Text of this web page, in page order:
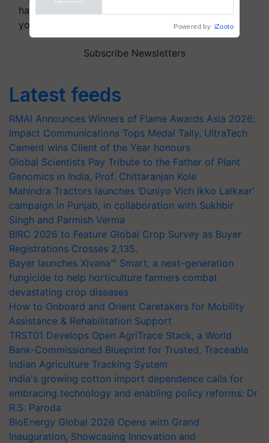
handpicked news and latest updates based on
your choice.
Subscribe Newsletters
Latest feeds
RMAI Announces Winners of Flame Awards Asia 2026;
Impact Communications Tops Medal Tally, UltraTech
Cement wins Client of the Year honours
Global Scientists Pay Tribute to the Father of Plant
Genomics in India, Prof. Chittaranjan Kole
Mahindra Tractors launches ‘Duniyo Vich Ikko Lalkaar’
campaign in Punjab, in collaboration with Sukhbir
Singh and Parmish Verma
BIRC 2026 to Feature Global Crop Survey as Buyer
Registrations Crosses 2,135.
Bayer launches Xivana™ Smart, a next-generation
fungicide to help horticulture farmers combat
devastating crop diseases
How to Onboard and Orient Caretakers for Mobility
Assistance & Rehabilitation Support
TRST01 Develops Open AgriTrace Stack, a World
Bank-Commissioned Blueprint for Trusted, Traceable
Indian Agriculture Tracking System
India's growing cotton import dependence calls for
embracing technology and enabling policy reforms: Dr
R.S. Paroda
BioEnergy Global 2026 Opens with Grand
Inauguration, Showcasing Innovation and
Powered by iZooto